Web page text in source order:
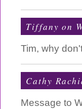
Tiffany on
Tim, why
Cathy
Message to